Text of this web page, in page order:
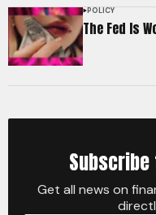
POLICY
The Fed Is
Get all news on